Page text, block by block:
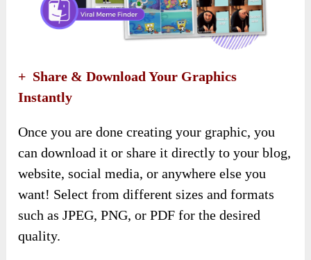
+ Share & Download Your Graphics
Instantly
Once you are done creating your graphic, you
can download it or share it directly to your blog,
website, social media, or anywhere else you
want! Select from different sizes and formats
such as JPEG, PNG, or PDF for the desired
quality.